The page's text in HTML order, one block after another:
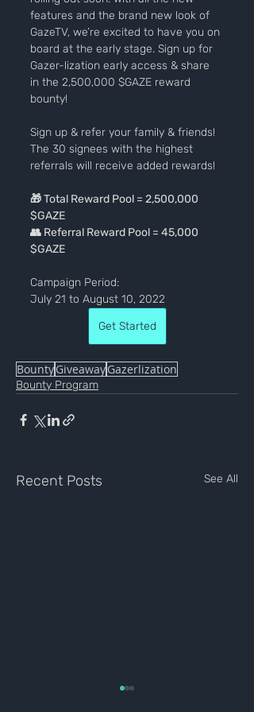
features and the brand new look of
GazeTV, we’re excited to have you on
board at the early stage. Sign up for
Gazer-lization early access & share
in the 2,500,000 $GAZE reward
bounty!
Sign up & refer your family & friends!
The 30 signees with the highest
referrals will receive added rewards!
🎁 Total Reward Pool = 2,500,000
$GAZE
👥 Referral Reward Pool = 45,000
$GAZE
Campaign Period:
July 21 to August 10, 2022
Get Started
BountyGiveawayGazerlization
Bounty Program
Recent Posts See All